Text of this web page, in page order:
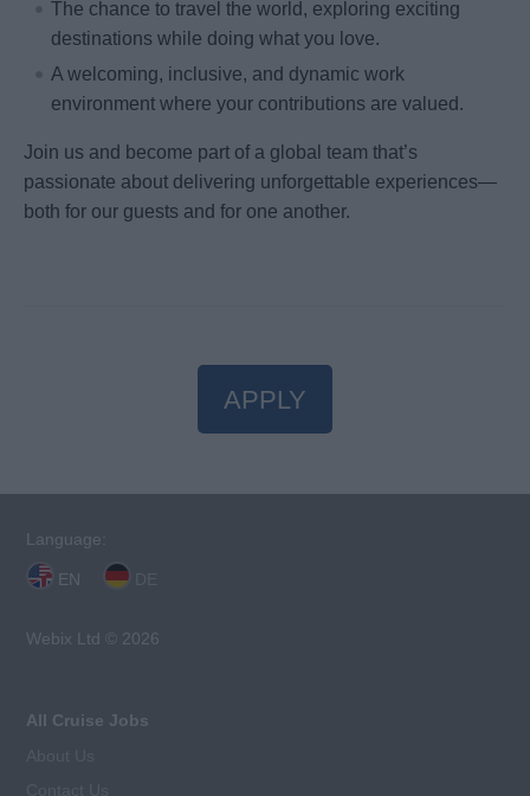
The chance to travel the world, exploring exciting
destinations while doing what you love.
A welcoming, inclusive, and dynamic work
environment where your contributions are valued.
Join us and become part of a global team that’s
passionate about delivering unforgettable experiences—
both for our guests and for one another.
APPLY
Language:
EN
Webix Ltd © 2026
All Cruise Jobs